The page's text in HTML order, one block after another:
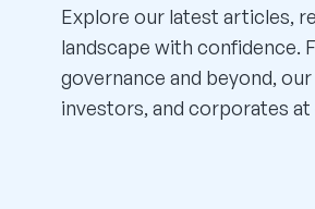
Explore our latest articles,
landscape with confidence.
governance and beyond,
investors, and corporates